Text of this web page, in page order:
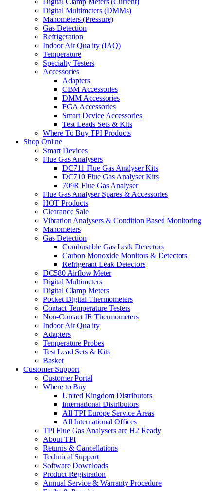
Digital Clamp Meters (Current)
Digital Multimeters (DMMs)
Manometers (Pressure)
Gas Detection
Refrigeration
Indoor Air Quality (IAQ)
Temperature
Specialty Testers
Accessories
Adapters
CBM Accessories
DMM Accessories
FGA Accessories
Smart Device Accessories
Test Leads Sets & Kits
Where To Buy TPI Products
Shop Online
Smart Devices
Flue Gas Analysers
DC711 Flue Gas Analyser Kits
DC710 Flue Gas Analyser Kits
709R Flue Gas Analyser
Flue Gas Analyser Spares & Accessories
HOT Products
Clearance Sale
Vibration Analysers & Condition Based Monitoring
Manometers
Gas Detection
Combustible Gas Leak Detectors
Carbon Monoxide Monitors & Detectors
Refrigerant Leak Detectors
DC580 Airflow Meter
Digital Multimeters
Digital Clamp Meters
Pocket Digital Thermometers
Contact Temperature Testers
Non-Contact IR Thermometers
Indoor Air Quality
Adapters
Temperature Probes
Test Lead Sets & Kits
Basket
Customer Support
Customer Portal
Where to Buy
United Kingdom Distributors
International Distributors
All TPI Europe Service Areas
All International Offices
TPI Flue Gas Analysers are H2 Ready
About TPI
Returns & Cancellations
Technical Support
Software Downloads
Product Registration
Annual Service & Warranty Procedure